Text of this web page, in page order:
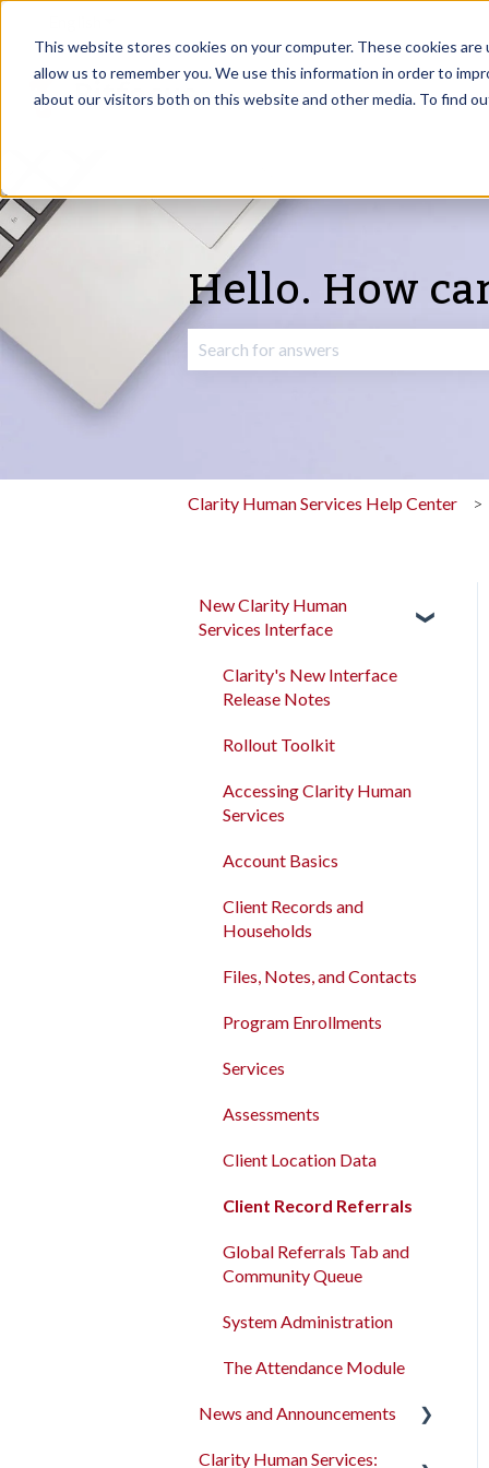
This website stores cookies on your computer. These cookies
allow us to remember you. We use this information in order to
about our visitors both on this website and other media. To find
Hello. How
Clarity Human Services Help Center
New Clarity Human
Services Interface
Clarity's New Interface
Release Notes
Rollout Toolkit
Accessing Clarity Human
Services
Account Basics
Client Records and
Households
Files, Notes, and Contacts
Program Enrollments
Services
Assessments
Client Location Data
Client Record Referrals
Global Referrals Tab and
Community Queue
System Administration
The Attendance Module
News and Announcements
Clarity's New Interface
Clarity Human Services: